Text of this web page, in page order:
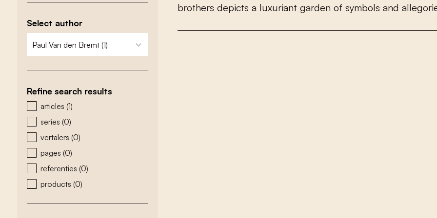
Select author
zoeken - auteurs
select content
Refine search results
zoeken - type
articles (1)
series (0)
vertalers (0)
pages (0)
referenties (0)
products (0)
brothers depicts a luxuriant garden of symbols and allegori